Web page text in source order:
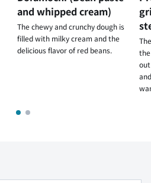
and whipped cream)
The chewy and crunchy dough is
filled with milky cream and the
delicious flavor of red beans.